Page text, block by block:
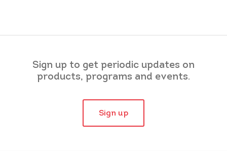
Sign up to get periodic updates on
products, programs and events.
Sign up